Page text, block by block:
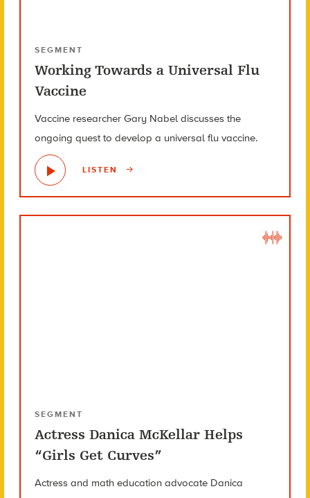
SEGMENT
Working Towards a Universal Flu
Vaccine
Vaccine researcher Gary Nabel discusses the
ongoing quest to develop a universal flu vaccine.
LISTEN
SEGMENT
Actress Danica McKellar Helps
“Girls Get Curves”
Actress and math education advocate Danica